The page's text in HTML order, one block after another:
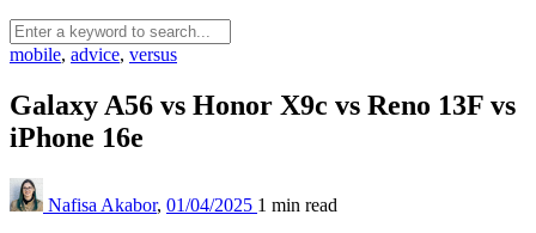
mobile, advice, versus
Galaxy A56 vs Honor X9c vs Reno 13F vs
iPhone 16e
Nafisa Akabor, 01/04/2025 1 min read